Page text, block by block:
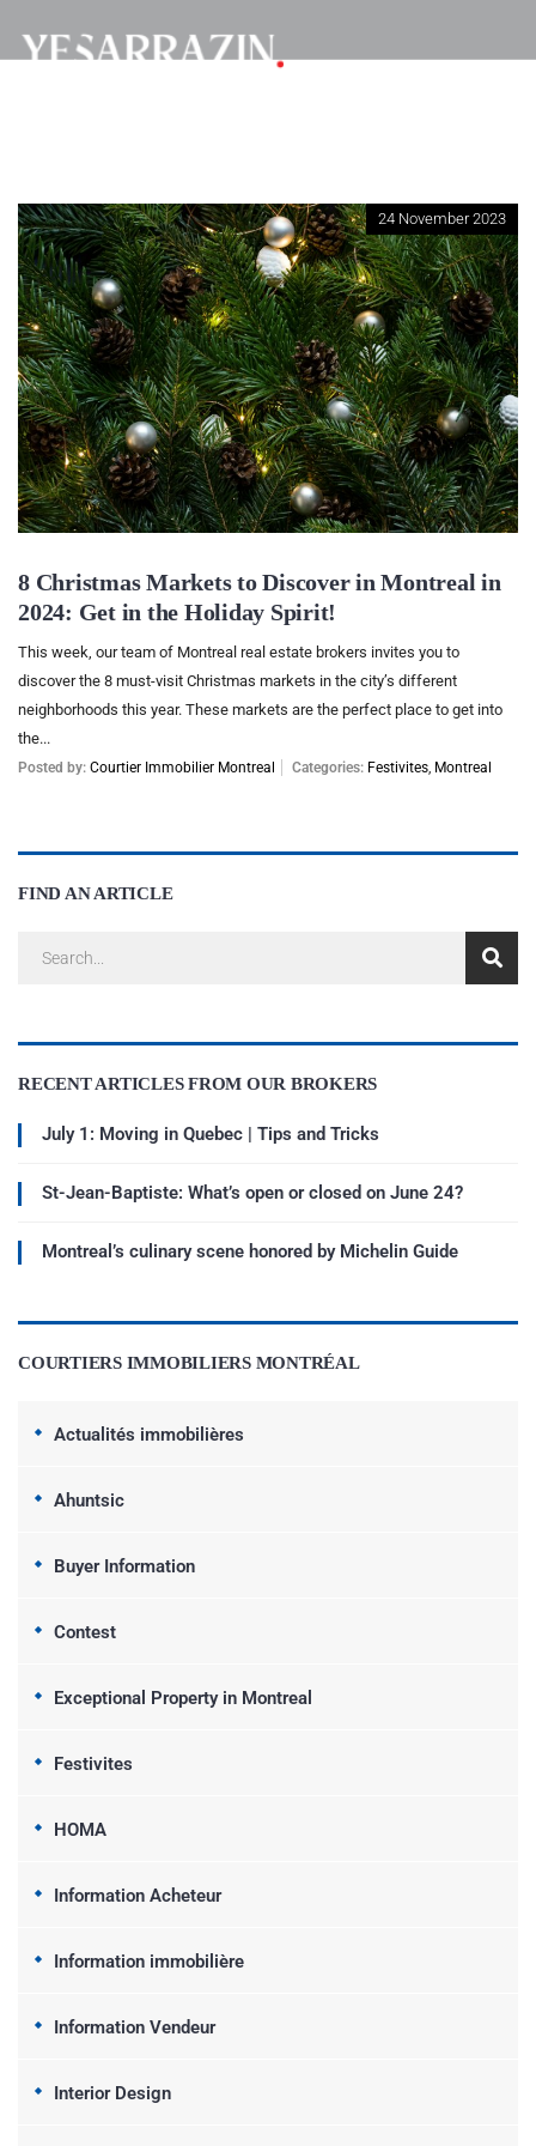
24 November 2023
8 Christmas Markets to Discover in Montreal in
2024: Get in the Holiday Spirit!
This week, our team of Montreal real estate brokers invites you to
discover the 8 must-visit Christmas markets in the city’s different
neighborhoods this year. These markets are the perfect place to get into
the...
Posted by: Courtier Immobilier Montreal Categories: Festivites, Montreal
FIND AN ARTICLE
RECENT ARTICLES FROM OUR BROKERS
July 1: Moving in Quebec | Tips and Tricks
St-Jean-Baptiste: What’s open or closed on June 24?
Montreal’s culinary scene honored by Michelin Guide
COURTIERS IMMOBILIERS MONTRÉAL
Actualités immobilières
Ahuntsic
Buyer Information
Contest
Exceptional Property in Montreal
Festivites
HOMA
Information Acheteur
Information immobilière
Information Vendeur
Interior Design